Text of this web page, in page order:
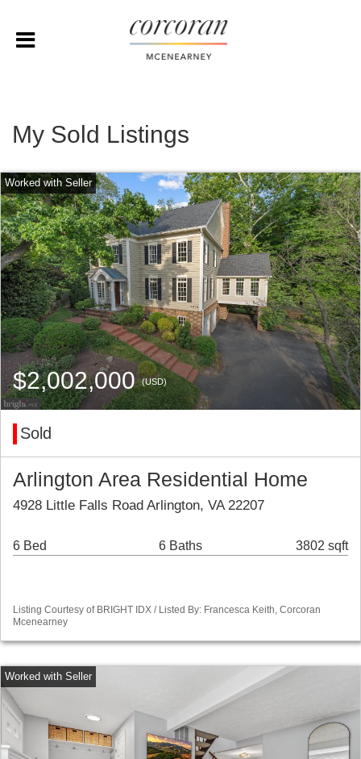
My Sold Listings
$2,002,000(USD)
Sold
Arlington Area Residential Home
4928 Little Falls Road Arlington, VA 22207
6 Bed 6 Baths 3802 sqft
Listing Courtesy of BRIGHT IDX / Listed By: Francesca Keith, Corcoran
Mcenearney